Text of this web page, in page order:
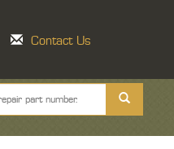
Contact Us